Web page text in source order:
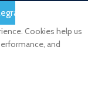
Cookies help us
and